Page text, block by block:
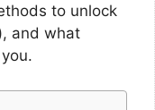
to unlock
and what